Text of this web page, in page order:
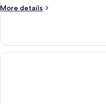
More details
More